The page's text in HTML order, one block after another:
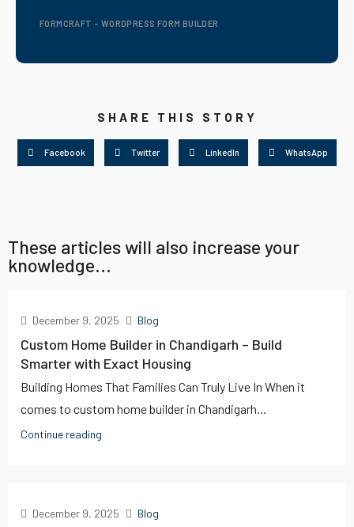
FORMCRAFT - WORDPRESS FORM BUILDER
SHARE THIS STORY
Facebook Twitter LinkedIn WhatsApp
These articles will also increase your
knowledge...
December 9, 2025 Blog
Custom Home Builder in Chandigarh – Build
Smarter with Exact Housing
Building Homes That Families Can Truly Live In When it
comes to custom home builder in Chandigarh...
Continue reading
December 9, 2025 Blog